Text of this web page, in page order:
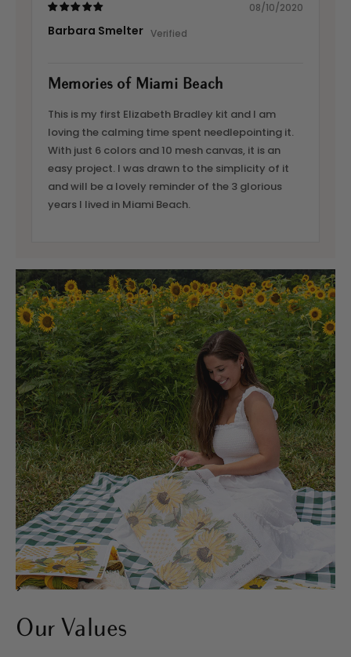
08/10/2020
Barbara Smelter
Memories of Miami Beach
This is my first Elizabeth Bradley kit and I am
loving the calming time spent needlepointing it.
With just 6 colors and 10 mesh canvas, it is an
easy project. I was drawn to the simplicity of it
and will be a lovely reminder of the 3 glorious
years I lived in Miami Beach.
>
Our Values